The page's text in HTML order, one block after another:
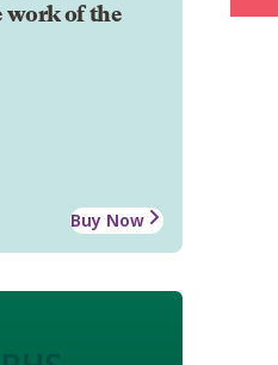
work of the
Buy Now